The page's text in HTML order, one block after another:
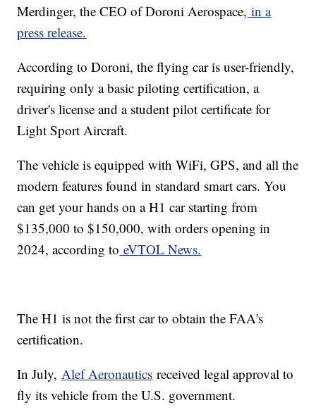
Merdinger, the CEO of Doroni Aerospace, in a
press release.
According to Doroni, the flying car is user-friendly,
requiring only a basic piloting certification, a
driver's license and a student pilot certificate for
Light Sport Aircraft.
The vehicle is equipped with WiFi, GPS, and all the
modern features found in standard smart cars. You
can get your hands on a H1 car starting from
$135,000 to $150,000, with orders opening in
2024, according to eVTOL News.
The H1 is not the first car to obtain the FAA's
certification.
In July,Alef Aeronautics received legal approval to
fly its vehicle from the U.S. government.